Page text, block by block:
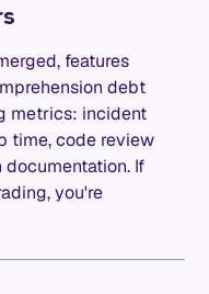
features
debt
metrics: incident
time, code review
If
you're